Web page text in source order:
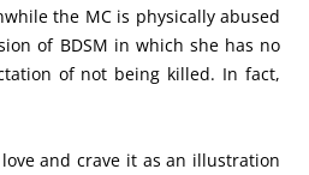
the MC is physically abused
of BDSM in which she has no
of not being killed. In fact,
and crave it as an illustration